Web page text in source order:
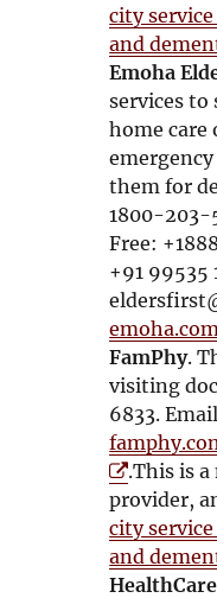
e
n
s
i
n
n
e
w
w
i
n
d
o
w
city
and
Emoha
services
home care
them for
1800-203-
Free:
+91 99535
FamPhy.
visiting
6833.
.This is
provider,
city
and